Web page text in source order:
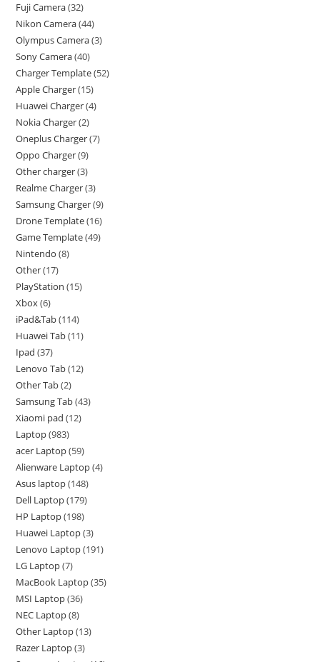
Fuji Camera 32
Nikon Camera 44
Olympus Camera 3
Sony Camera 40
Charger Template 52
Apple Charger 15
Huawei Charger 4
Nokia Charger 2
Oneplus Charger 7
Oppo Charger 9
Other charger 3
Realme Charger 3
Samsung Charger 9
Drone Template 16
Game Template 49
Nintendo 8
Other 17
PlayStation 15
Xbox 6
iPad&Tab 114
Huawei Tab 11
Ipad 37
Lenovo Tab 12
Other Tab 2
Samsung Tab 43
Xiaomi pad 12
Laptop 983
acer Laptop 59
Alienware Laptop 4
Asus laptop 148
Dell Laptop 179
HP Laptop 198
Huawei Laptop 3
Lenovo Laptop 191
LG Laptop 7
MacBook Laptop 35
MSI Laptop 36
NEC Laptop 8
Other Laptop 13
Razer Laptop 3